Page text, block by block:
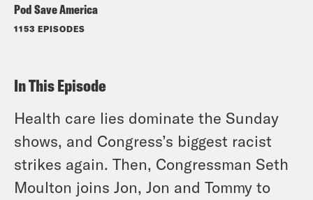
Pod Save America
1153 EPISODES
In This Episode
Health care lies dominate the Sunday
shows, and Congress’s biggest racist
strikes again. Then, Congressman Seth
Moulton joins Jon, Jon and Tommy to